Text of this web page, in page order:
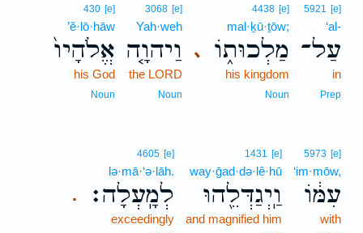
5921 [e]
‘al-
עַל־
in
Prep
､
4438 [e]
mal·ḵū·ṯōw;
מַלְכוּת֑וֹ
his kingdom
Noun
3068 [e]
Yah·weh
וַיהוָ֤ה
the LORD
Noun
430 [e]
’ĕ·lō·hāw
אֱלֹהָיו֙
his God
Noun
5973 [e]
‘im·mōw,
עִמּ֔וֹ
with
1431 [e]
way·ḡad·də·lê·hū
וַֽיְגַדְּלֵ֖הוּ
and magnified him
.
4605 [e]
lə·mā·‘ə·lāh.
לְמָֽעְלָה׃
exceedingly